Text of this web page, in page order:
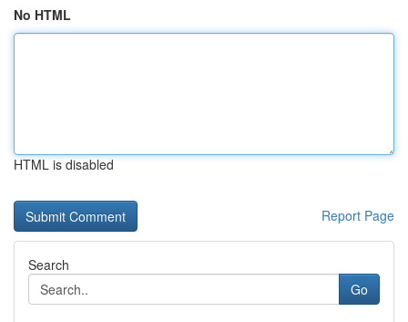
No HTML
HTML is disabled
Report Page
Search
Go